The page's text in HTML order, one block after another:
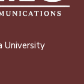
University